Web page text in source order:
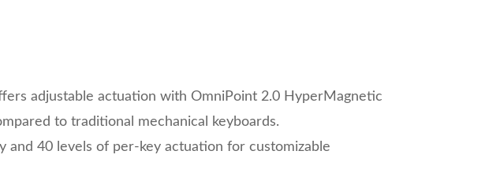
adjustable actuation with OmniPoint 2.0 HyperMagnetic
to traditional mechanical keyboards.
and 40 levels of per-key actuation for customizable